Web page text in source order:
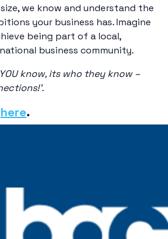
we know and understand the
your business has. Imagine
being part of a local,
business community.
know, its who they know –
here.